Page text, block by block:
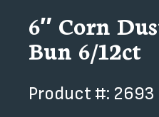
6″ Corn
Bun 6/12ct
Product #: 2693